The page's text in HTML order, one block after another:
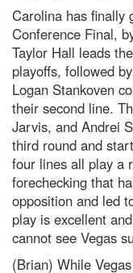
Carolina has finally
Conference Final,
Taylor Hall leads
playoffs, followed
Logan Stankoven
their second line.
Jarvis, and Andrei
third round and
four lines all play a
forechecking that
opposition and led
play is excellent
cannot see Vegas
(Brian) While